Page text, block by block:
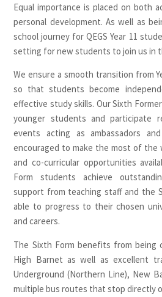
Equal importance is placed on both
personal development. As well as
school journey for QEGS Year 11
setting for new students to join us in
We ensure a smooth transition from
so that students become
effective study skills. Our Sixth
younger students and participate
events acting as ambassadors
encouraged to make the most of the
and co-curricular opportunities
Form students achieve
support from teaching staff and the
able to progress to their chosen
and careers.
The Sixth Form benefits from
High Barnet as well as excellent
Underground (Northern Line), New
multiple bus routes that stop directly